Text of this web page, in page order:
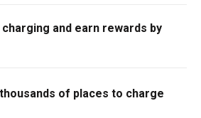
and earn rewards by
of places to charge